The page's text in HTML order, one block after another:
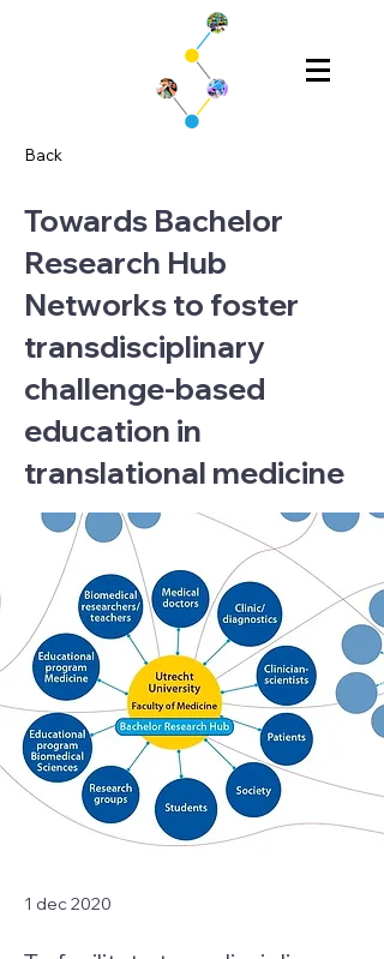
Back
Towards Bachelor
Research Hub
Networks to foster
transdisciplinary
challenge-based
education in
translational medicine
1 dec 2020